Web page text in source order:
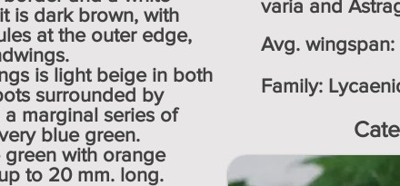
is dark brown, with
at the outer edge,
is light beige in both
surrounded by
marginal series of
silvery blue green.
with orange
to 20 mm. long.
varia and
Avg. wingspan:
Family: